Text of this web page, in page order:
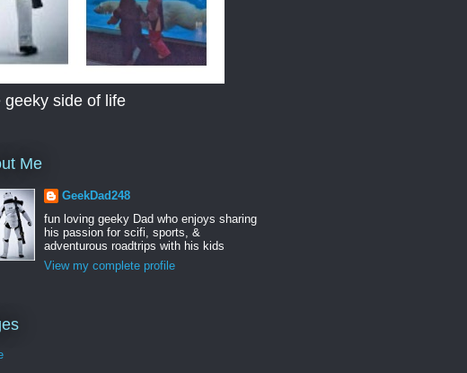
geeky side of life
Me
GeekDad248
fun loving geeky Dad who enjoys sharing
his passion for scifi, sports, &
adventurous roadtrips with his kids
View my complete profile